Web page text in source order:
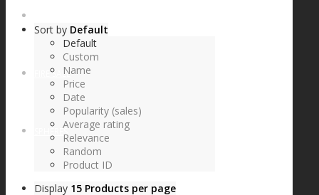
FIRE SALE
SPHERES
SIGNATURE SERIES
Sort by Default
Default
Custom
Name
Price
Date
Popularity (sales)
Average rating
Relevance
Random
Product ID
Display 15 Products per page